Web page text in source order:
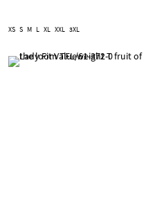
XS S M L XL XXL 3XL